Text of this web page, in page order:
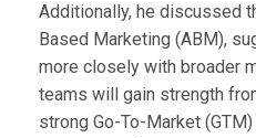
Additionally, he discussed
Based Marketing (ABM),
more closely with broader
teams will gain strength
strong Go-To-Market